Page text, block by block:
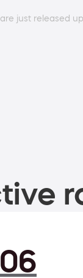
just released